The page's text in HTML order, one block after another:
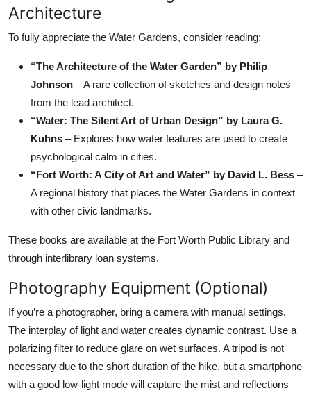
Architecture
To fully appreciate the Water Gardens, consider reading:
“The Architecture of the Water Garden” by Philip
Johnson – A rare collection of sketches and design notes
from the lead architect.
“Water: The Silent Art of Urban Design” by Laura G.
Kuhns – Explores how water features are used to create
psychological calm in cities.
“Fort Worth: A City of Art and Water” by David L. Bess –
A regional history that places the Water Gardens in context
with other civic landmarks.
These books are available at the Fort Worth Public Library and
through interlibrary loan systems.
Photography Equipment (Optional)
If you’re a photographer, bring a camera with manual settings.
The interplay of light and water creates dynamic contrast. Use a
polarizing filter to reduce glare on wet surfaces. A tripod is not
necessary due to the short duration of the hike, but a smartphone
with a good low-light mode will capture the mist and reflections